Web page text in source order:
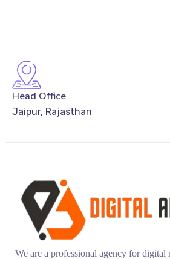
Head Office
Jaipur, Rajasthan
We are a professional agency for digital